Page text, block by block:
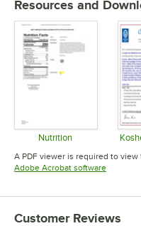
Resources and
Nutrition
Opens in new
A PDF viewer is required to
Adobe Acrobat softwareOpens in
Customer Reviews